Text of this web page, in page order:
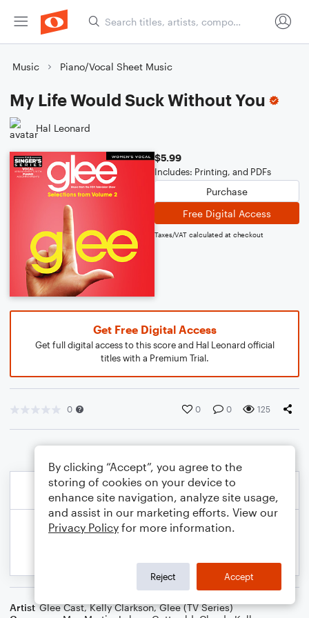
Music Piano/Vocal Sheet Music
My Life Would Suck Without You
Hal Leonard
$5.99
Includes: Printing, and PDFs
Purchase
Free Digital Access
Taxes/VAT calculated at checkout
Get Free Digital Access
Get full digital access to this score and Hal Leonard official
titles with a Premium Trial.
0 0 0 125
Artist Glee Cast,Kelly Clarkson,Glee (TV Series)
By clicking “Accept”, you agree to the
storing of cookies on your device to
enhance site navigation, analyze site usage,
and assist in our marketing efforts. View our
Privacy Policy for more information.
Reject Accept